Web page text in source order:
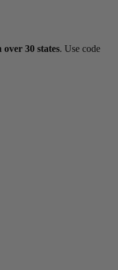
30 states. Use code